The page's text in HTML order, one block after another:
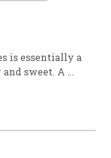
is essentially a
sweet. A …